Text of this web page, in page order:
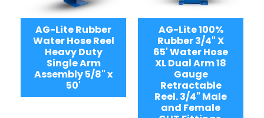
AG-Lite Rubber
Water Hose Reel
Heavy Duty
Single Arm
Assembly 5/8" x
50'
AG-Lite 100%
Rubber 3/4" X
65' Water Hose
XL Dual Arm 18
Gauge
Retractable
Reel. 3/4" Male
and Female